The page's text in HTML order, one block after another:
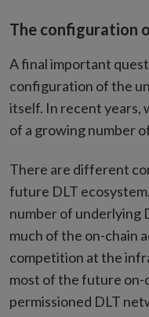
The configuration
A final important
configuration of the
itself. In recent years,
of a growing number
There are different
future DLT
number of underlying
much of the on-chain
competition at the
most of the future on-
permissioned DLT